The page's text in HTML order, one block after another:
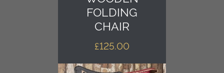
FOLDING
CHAIR
£125.00